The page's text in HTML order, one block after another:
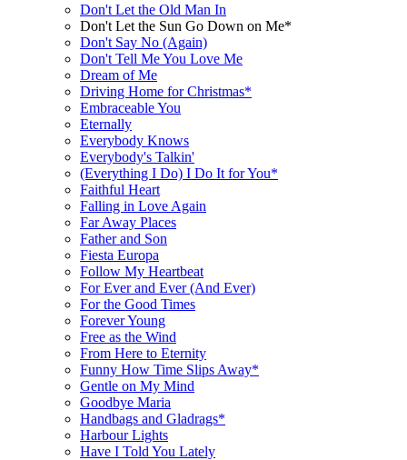
Don't Let the Old Man In
Don't Let the Sun Go Down on Me*
Don't Say No (Again)
Don't Tell Me You Love Me
Dream of Me
Driving Home for Christmas*
Embraceable You
Eternally
Everybody Knows
Everybody's Talkin'
(Everything I Do) I Do It for You*
Faithful Heart
Falling in Love Again
Far Away Places
Father and Son
Fiesta Europa
Follow My Heartbeat
For Ever and Ever (And Ever)
For the Good Times
Forever Young
Free as the Wind
From Here to Eternity
Funny How Time Slips Away*
Gentle on My Mind
Goodbye Maria
Handbags and Gladrags*
Harbour Lights
Have I Told You Lately